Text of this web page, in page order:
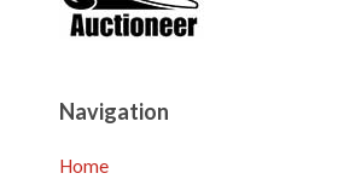
Navigation
Home